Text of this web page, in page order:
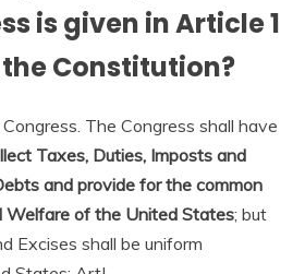
is given in Article 1
Constitution?
The Congress shall have
Taxes, Duties, Imposts and
and provide for the common
Welfare of the United States; but
Excises shall be uniform